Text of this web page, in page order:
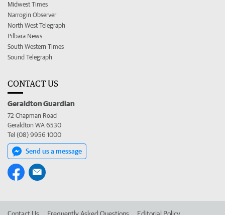
Midwest Times
Narrogin Observer
North West Telegraph
Pilbara News
South Western Times
Sound Telegraph
CONTACT US
Geraldton Guardian
72 Chapman Road
Geraldton WA 6530
Tel (08) 9956 1000
Send us a message